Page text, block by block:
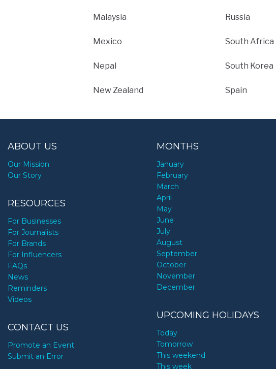
Malaysia
Mexico
Nepal
New Zealand
Russia
South Africa
South Korea
Spain
ABOUT US
Our Mission
Our Story
RESOURCES
For Businesses
For Journalists
For Brands
For Influencers
FAQs
News
Reminders
Videos
CONTACT US
Promote an Event
Submit an Error
MONTHS
January
February
March
April
May
June
July
August
September
October
November
December
UPCOMING HOLIDAYS
Today
Tomorrow
This weekend
This week